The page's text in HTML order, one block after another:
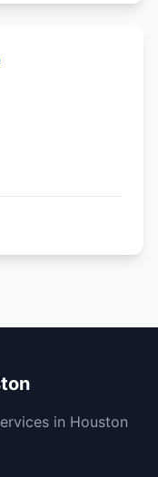
in Houston